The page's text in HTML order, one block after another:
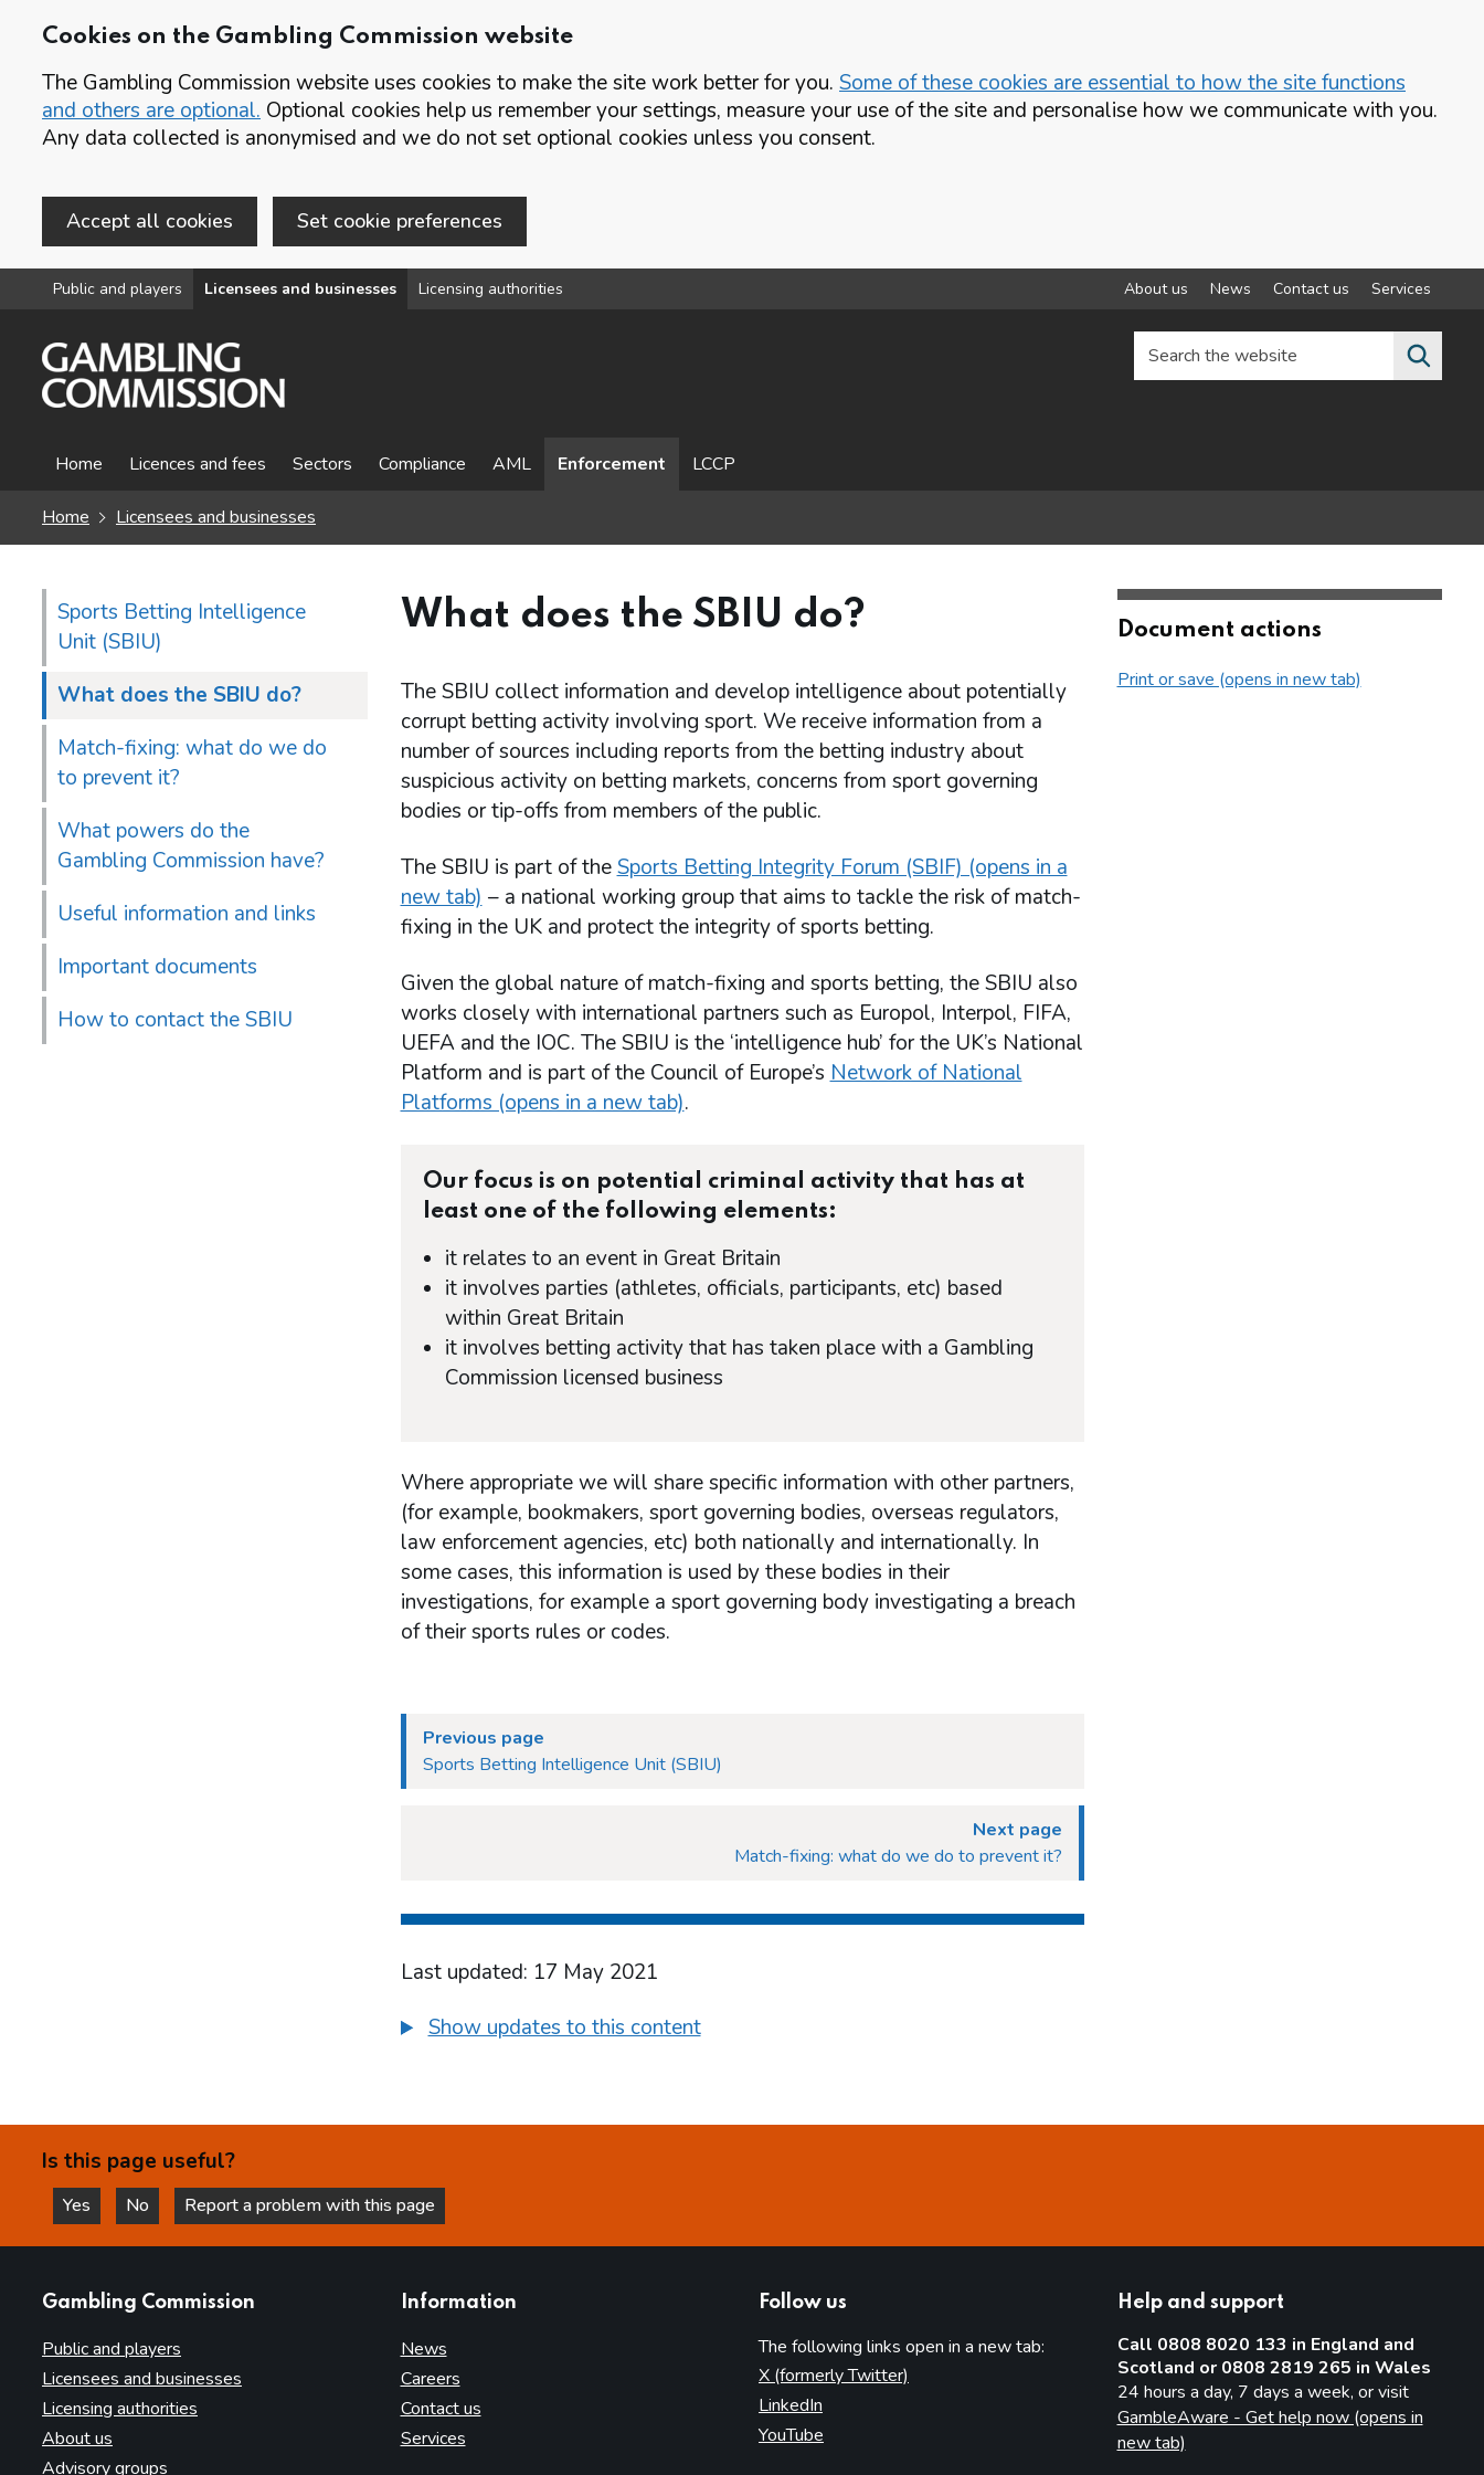
Cookies on the Gambling Commission website
The Gambling Commission website uses cookies to make the site work better for you. Some of these cookies are essential to how the site functions
and others are optional. Optional cookies help us remember your settings, measure your use of the site and personalise how we communicate with you.
Any data collected is anonymised and we do not set optional cookies unless you consent.
Accept all cookies Set cookie preferences
Skip to main content
Public and players Licensees and businesses Licensing authorities About us News Contact us Services
Search the website
Home Licences and fees Sectors Compliance AML Enforcement LCCP
Home Licensees and businesses
Sports Betting Intelligence
Unit (SBIU)
What does the SBIU do?
Match-fixing: what do we do
to prevent it?
What powers do the
Gambling Commission have?
Useful information and links
Important documents
How to contact the SBIU
What does the SBIU do?
The SBIU collect information and develop intelligence about potentially
corrupt betting activity involving sport. We receive information from a
number of sources including reports from the betting industry about
suspicious activity on betting markets, concerns from sport governing
bodies or tip-offs from members of the public.
The SBIU is part of theSports Betting Integrity Forum (SBIF) (opens in a
new tab)– a national working group that aims to tackle the risk of match-
fixing in the UK and protect the integrity of sports betting.
Given the global nature of match-fixing and sports betting, the SBIU also
works closely with international partners such as Europol, Interpol, FIFA,
UEFA and the IOC. The SBIU is the ‘intelligence hub’ for the UK’s National
Platform and is part of the Council of Europe’sNetwork of National
Platforms (opens in a new tab).
Our focus is on potential criminal activity that has at
least one of the following elements:
it relates to an event in Great Britain
it involves parties (athletes, officials, participants, etc) based
within Great Britain
it involves betting activity that has taken place with a Gambling
Commission licensed business
Where appropriate we will share specific information with other partners,
(for example, bookmakers, sport governing bodies, overseas regulators,
law enforcement agencies, etc) both nationally and internationally. In
some cases, this information is used by these bodies in their
investigations, for example a sport governing body investigating a breach
of their sports rules or codes.
Previous page
Sports Betting Intelligence Unit (SBIU)
Next page
Match-fixing: what do we do to prevent it?
Last updated: 17 May 2021
Show updates to this content
Document actions
Print or save (opens in new tab)
Is this page useful?
Yes
this page is helpful
No
this page is not helpful
Report a problem with this page
Gambling Commission
Public and players
Licensees and businesses
Licensing authorities
About us
Advisory groups
Information
News
Careers
Contact us
Services
Follow us
The following links open in a new tab:
X (formerly Twitter)
LinkedIn
YouTube
Help and support
Call 0808 8020 133 in England and
Scotland or 0808 2819 265 in Wales
24 hours a day, 7 days a week, or visit
GambleAware - Get help now (opens in
new tab)